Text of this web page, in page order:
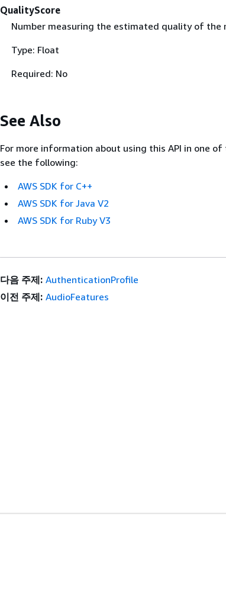
QualityScore
Number measuring the estimated quality of the
Type: Float
Required: No
See Also
For more information about using this API in one of
see the following:
AWS SDK for C++
AWS SDK for Java V2
AWS SDK for Ruby V3
다음 주제: AuthenticationProfile
이전 주제: AudioFeatures